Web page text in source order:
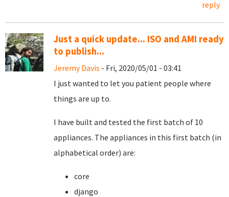
reply
Just a quick update... ISO and AMI ready
to publish...
Jeremy Davis - Fri, 2020/05/01 - 03:41
I just wanted to let you patient people where
things are up to.
I have built and tested the first batch of 10
appliances. The appliances in this first batch (in
alphabetical order) are:
core
django